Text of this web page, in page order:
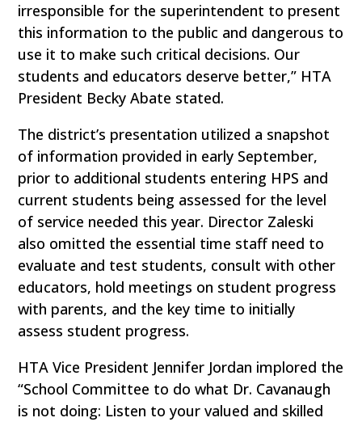
irresponsible for the superintendent to present
this information to the public and dangerous to
use it to make such critical decisions. Our
students and educators deserve better,” HTA
President Becky Abate stated.
The district’s presentation utilized a snapshot
of information provided in early September,
prior to additional students entering HPS and
current students being assessed for the level
of service needed this year. Director Zaleski
also omitted the essential time staff need to
evaluate and test students, consult with other
educators, hold meetings on student progress
with parents, and the key time to initially
assess student progress.
HTA Vice President Jennifer Jordan implored the
“School Committee to do what Dr. Cavanaugh
is not doing: Listen to your valued and skilled